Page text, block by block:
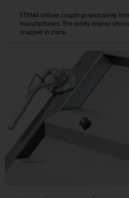
STEMA utilises couplings exclusively
manufacturers. The safety display
snapped in place.